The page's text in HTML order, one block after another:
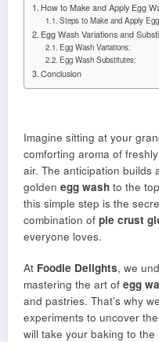
How to Make and Apply Egg
Steps to Make and Apply
Egg Wash Variations and
Egg Wash Variations:
Egg Wash Substitutes:
Conclusion
Imagine sitting at your
comforting aroma of
air. The anticipation builds
golden egg wash to the
this simple step is the
combination of pie crust
everyone loves.
At Foodie Delights, we
mastering the art of egg
and pastries. That’s why
experiments to uncover
will take your baking to the